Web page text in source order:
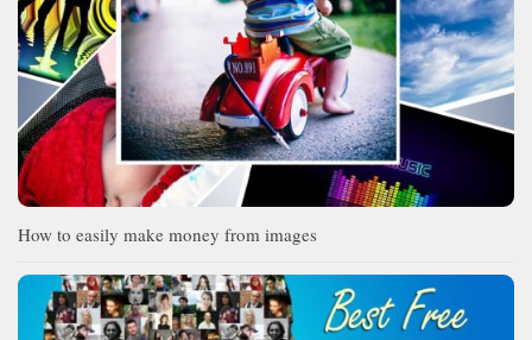
How to easily make money from images